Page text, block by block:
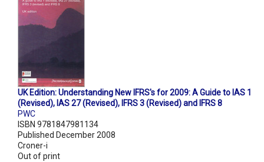
UK Edition: Understanding New IFRS's for 2009: A Guide to IAS 1
(Revised), IAS 27 (Revised), IFRS 3 (Revised) and IFRS 8
PWC
ISBN 9781847981134
Published December 2008
Croner-i
Out of print